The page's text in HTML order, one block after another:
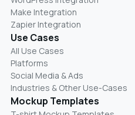
Make Integration
Zapier Integration
Use Cases
All Use Cases
Platforms
Social Media & Ads
Industries & Other Use-Cases
Mockup Templates